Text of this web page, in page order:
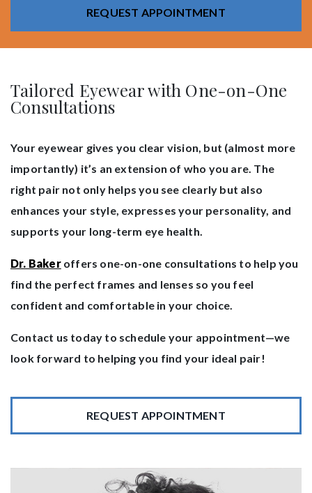
REQUEST APPOINTMENT
Tailored Eyewear with One-on-One
Consultations
Your eyewear gives you clear vision, but (almost more
importantly) it’s an extension of who you are. The
right pair not only helps you see clearly but also
enhances your style, expresses your personality, and
supports your long-term eye health.
Dr. Bakeroffers one-on-one consultations to help you
find the perfect frames and lenses so you feel
confident and comfortable in your choice.
Contact us today to schedule your appointment—we
look forward to helping you find your ideal pair!
REQUEST APPOINTMENT